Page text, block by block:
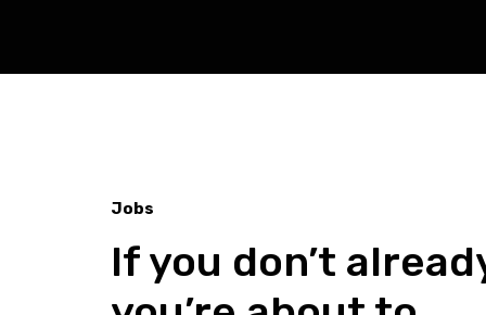
Jobs
Jobs
If you don’t